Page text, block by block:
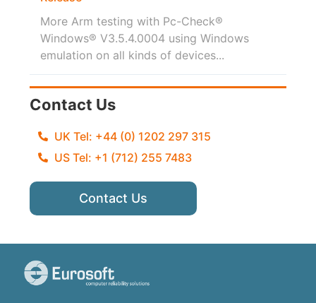
More Arm testing with Pc-Check®
Windows® V3.5.4.0004 using Windows
emulation on all kinds of devices...
Contact Us
UK Tel: +44 (0) 1202 297 315
US Tel: +1 (712) 255 7483
Contact Us